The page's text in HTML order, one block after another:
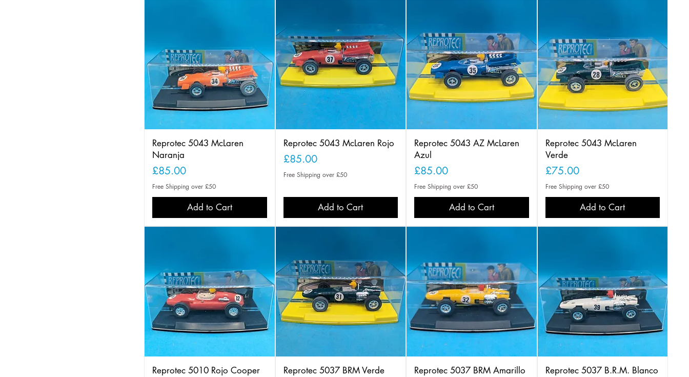
Reprotec 5043 McLaren
Naranja
Price
£85.00
Free Shipping over £50
Add to Cart
Reprotec 5043 McLaren Rojo
Price
£85.00
Free Shipping over £50
Add to Cart
Reprotec 5043 AZ McLaren
Azul
Price
£85.00
Free Shipping over £50
Add to Cart
Reprotec 5043 McLaren
Verde
Price
£75.00
Free Shipping over £50
Add to Cart
Reprotec 5010 Rojo Cooper
Reprotec 5037 BRM Verde Reprotec 5037 BRM Amarillo Reprotec 5037 B.R.M. Blanco